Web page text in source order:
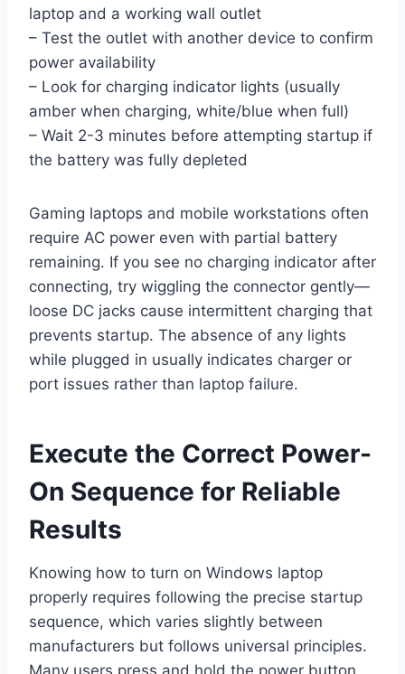
laptop and a working wall outlet
– Test the outlet with another device to confirm
power availability
– Look for charging indicator lights (usually
amber when charging, white/blue when full)
– Wait 2-3 minutes before attempting startup if
the battery was fully depleted
Gaming laptops and mobile workstations often
require AC power even with partial battery
remaining. If you see no charging indicator after
connecting, try wiggling the connector gently—
loose DC jacks cause intermittent charging that
prevents startup. The absence of any lights
while plugged in usually indicates charger or
port issues rather than laptop failure.
Execute the Correct Power-
On Sequence for Reliable
Results
Knowing how to turn on Windows laptop
properly requires following the precise startup
sequence, which varies slightly between
manufacturers but follows universal principles.